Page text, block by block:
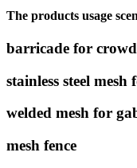
The products usage
barricade for
stainless steel
welded mesh for
mesh fence